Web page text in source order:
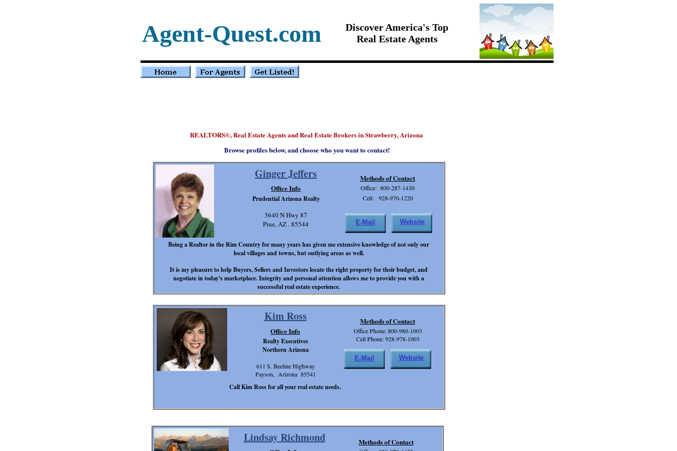
REALTORS®, Real Estate Agents and Real Estate Brokers in Strawberry, Arizona
Lindsay Richmond
Methods of Contact
Discover America's Top
Real Estate Agents
Agent-Quest.com
Kim Ross
Office Phone: 800-980-1003
Cell Phone: 928-978-1003
Call Kim Ross for all your real estate needs.
Methods of Contact
Office Info
Realty Executives
Northern Arizona
611 S. Beeline Highway
Payson, Arizona 85541
E-Mail Website
Browse profiles below, and choose who you want to contact!
Ginger Jeffers
Cell: 928-970-1220
Office: 800-287-1430
Being a Realtor in the Rim Country for many years has given me extensive knowledge of not only our
local villages and towns, but outlying areas as well.
It is my pleasure to help Buyers, Sellers and Investors locate the right property for their budget, and
negotiate in today's marketplace. Integrity and personal attention allows me to provide you with a
successful real estate experience.
3640 N Hwy 87
Pine, AZ . 85544
Methods of Contact
Office Info
Prudential Arizona Realty
E-Mail Website